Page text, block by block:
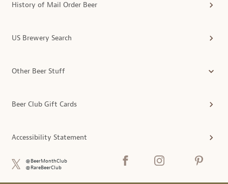
History of Mail Order Beer
US Brewery Search
Other Beer Stuff
Beer Club Gift Cards
Accessibility Statement
@BeerMonthClub
@RareBeerClub